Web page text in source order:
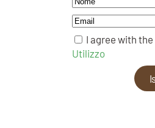
I agree with the
Utilizzo